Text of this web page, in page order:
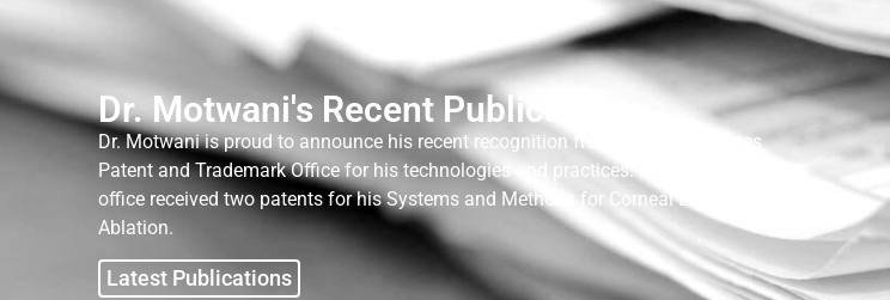
Dr. Motwani's Recent Publications
Dr. Motwani is proud to announce his recent recognition from the United States
Patent and Trademark Office for his technologies and practices. Motwani and his
office received two patents for his Systems and Methods for Corneal Laser
Ablation.
Latest Publications